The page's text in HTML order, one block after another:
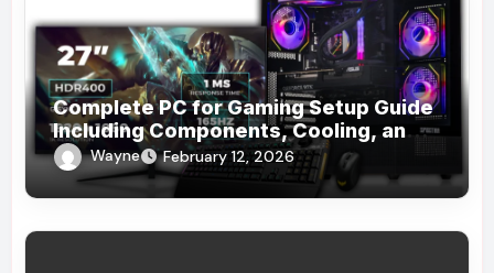
Complete PC for Gaming Setup Guide
Including Components, Cooling, and
Accessories
Wayne February 12, 2026